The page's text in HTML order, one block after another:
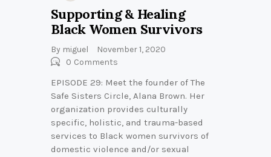
Supporting & Healing
Black Women Survivors
By miguel
November 1, 2020
0 Comments
EPISODE 29: Meet the founder of The
Safe Sisters Circle, Alana Brown. Her
organization provides culturally
specific, holistic, and trauma-based
services to Black women survivors of
domestic violence and/or sexual